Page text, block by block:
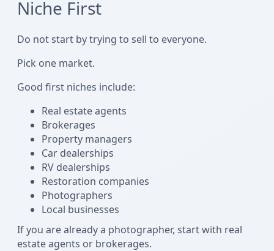
Niche First
Do not start by trying to sell to everyone.
Pick one market.
Good first niches include:
Real estate agents
Brokerages
Property managers
Car dealerships
RV dealerships
Restoration companies
Photographers
Local businesses
If you are already a photographer, start with real
estate agents or brokerages.